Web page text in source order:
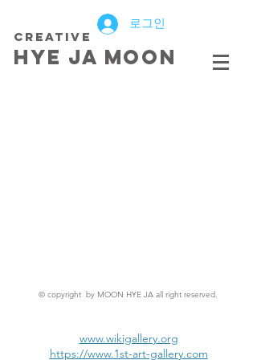
creative
HYE JA​ MOON
로그인
© copyright by MOON HYE JA all right reserved.
www.wikigallery.org
https://www.1st-art-gallery.com